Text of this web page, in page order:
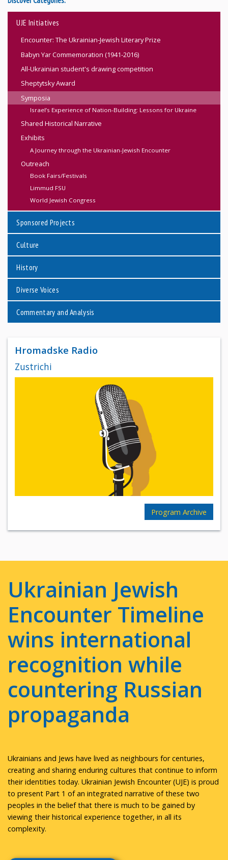
UJE Initiatives
Encounter: The Ukrainian-Jewish Literary Prize
Babyn Yar Commemoration (1941-2016)
All-Ukrainian student's drawing competition
Sheptytsky Award
Symposia
Israel’s Experience of Nation-Building: Lessons for Ukraine
Shared Historical Narrative
Exhibits
A Journey through the Ukrainian-Jewish Encounter
Outreach
Book Fairs/Festivals
Limmud FSU
World Jewish Congress
Sponsored Projects
Culture
History
Diverse Voices
Commentary and Analysis
Hromadske Radio
Zustrichi
Program Archive
Ukrainian Jewish
Encounter Timeline
wins international
recognition while
countering Russian
propaganda
Ukrainians and Jews have lived as neighbours for centuries,
creating and sharing enduring cultures that continue to inform
their identities today. Ukrainian Jewish Encounter (UJE) is proud
to present Part 1 of an integrated narrative of these two
peoples in the belief that there is much to be gained by
viewing their historical experience together, in all its
complexity.